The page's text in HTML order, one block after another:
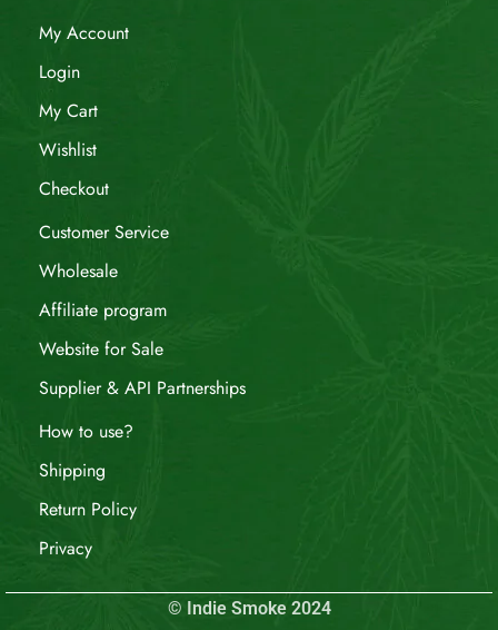
My Account
Login
My Cart
Wishlist
Checkout
Customer Service
Wholesale
Affiliate program
Website for Sale
Supplier & API Partnerships
How to use?
Shipping
Return Policy
Privacy
© Indie Smoke 2024